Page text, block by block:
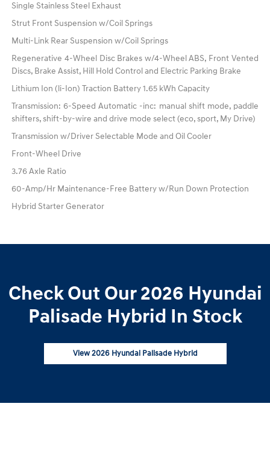
Single Stainless Steel Exhaust
Strut Front Suspension w/Coil Springs
Multi-Link Rear Suspension w/Coil Springs
Regenerative 4-Wheel Disc Brakes w/4-Wheel ABS, Front Vented
Discs, Brake Assist, Hill Hold Control and Electric Parking Brake
Lithium Ion (li-Ion) Traction Battery 1.65 kWh Capacity
Transmission: 6-Speed Automatic -inc: manual shift mode, paddle
shifters, shift-by-wire and drive mode select (eco, sport, My Drive)
Transmission w/Driver Selectable Mode and Oil Cooler
Front-Wheel Drive
3.76 Axle Ratio
60-Amp/Hr Maintenance-Free Battery w/Run Down Protection
Hybrid Starter Generator
Check Out Our 2026 Hyundai
Palisade Hybrid In Stock
View 2026 Hyundai Palisade Hybrid